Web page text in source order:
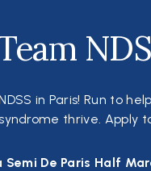
in Paris! Run to
thrive. Apply
Semi De Paris Half